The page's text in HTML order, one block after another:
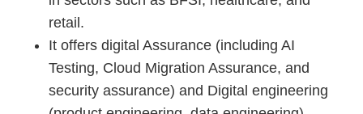
retail.
It offers digital Assurance (including AI
Testing, Cloud Migration Assurance, and
security assurance) and Digital engineering